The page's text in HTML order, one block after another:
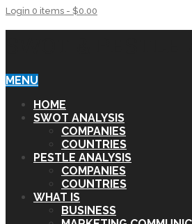
Login 0 items - $0.00
MENU
HOME
SWOT ANALYSIS
COMPANIES
COUNTRIES
PESTLE ANALYSIS
COMPANIES
COUNTRIES
WHAT IS
BUSINESS